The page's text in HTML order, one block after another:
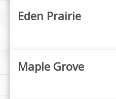
Eden Prairie
Maple Grove